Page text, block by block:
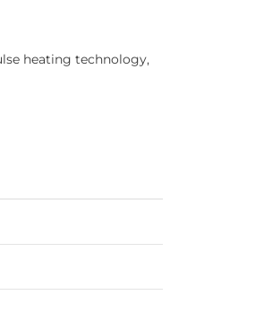
heating technology,